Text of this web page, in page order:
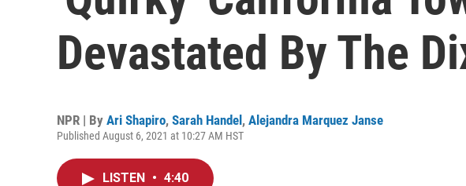
Devastated By The
NPR | By Ari Shapiro, Sarah Handel , Alejandra Marquez Janse
Published August 6, 2021 at 10:27 AM HST
LISTEN • 4:40